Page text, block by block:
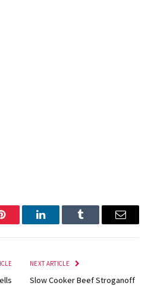
Pinterest LinkedInTumblr Email
NEXT ARTICLE
Slow Cooker Beef Stroganoff